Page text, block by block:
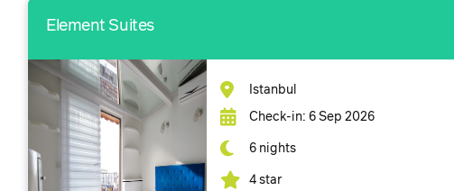
Element Suites
Istanbul
Check-in: 6 Sep 2026
6 nights
4 star